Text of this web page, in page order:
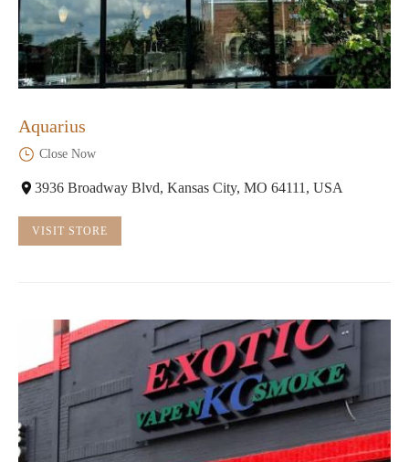
Aquarius
Close Now
3936 Broadway Blvd, Kansas City, MO 64111, USA
VISIT STORE